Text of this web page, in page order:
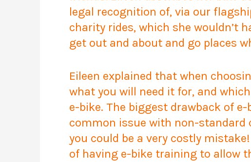
legal recognition of, via our
charity rides, which she wouldn’t
get out and about and go places
Eileen explained that when
what you will need it for, and
e-bike. The biggest drawback of
common issue with non-
you could be a very costly
of having e-bike training to allow